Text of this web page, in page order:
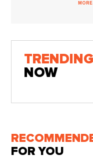
TRENDING
NOW
FOR YOU